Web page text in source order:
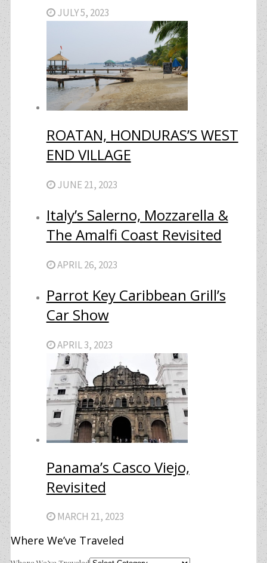
JULY 5, 2023
ROATAN, HONDURAS’S WEST
END VILLAGE
JUNE 21, 2023
Italy’s Salerno, Mozzarella &
The Amalfi Coast Revisited
APRIL 26, 2023
Parrot Key Caribbean Grill’s
Car Show
APRIL 3, 2023
Panama’s Casco Viejo,
Revisited
MARCH 21, 2023
Where We’ve Traveled